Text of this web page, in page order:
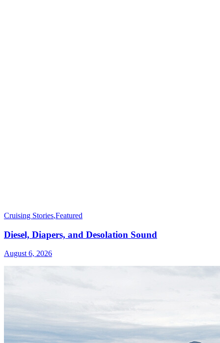
Cruising Stories,Featured
Diesel, Diapers, and Desolation Sound
August 6, 2026